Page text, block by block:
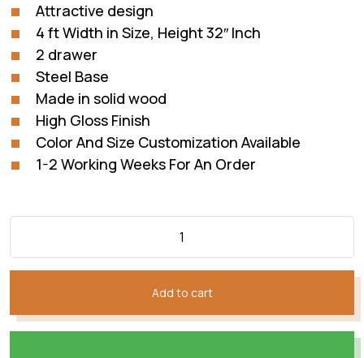
was:
₨60,720.
is:
₨50,600.
Attractive design
4 ft Width in Size, Height 32″ Inch
2 drawer
Steel Base
Made in solid wood
High Gloss Finish
Color And Size Customization Available
1-2 Working Weeks For An Order
Add to cart